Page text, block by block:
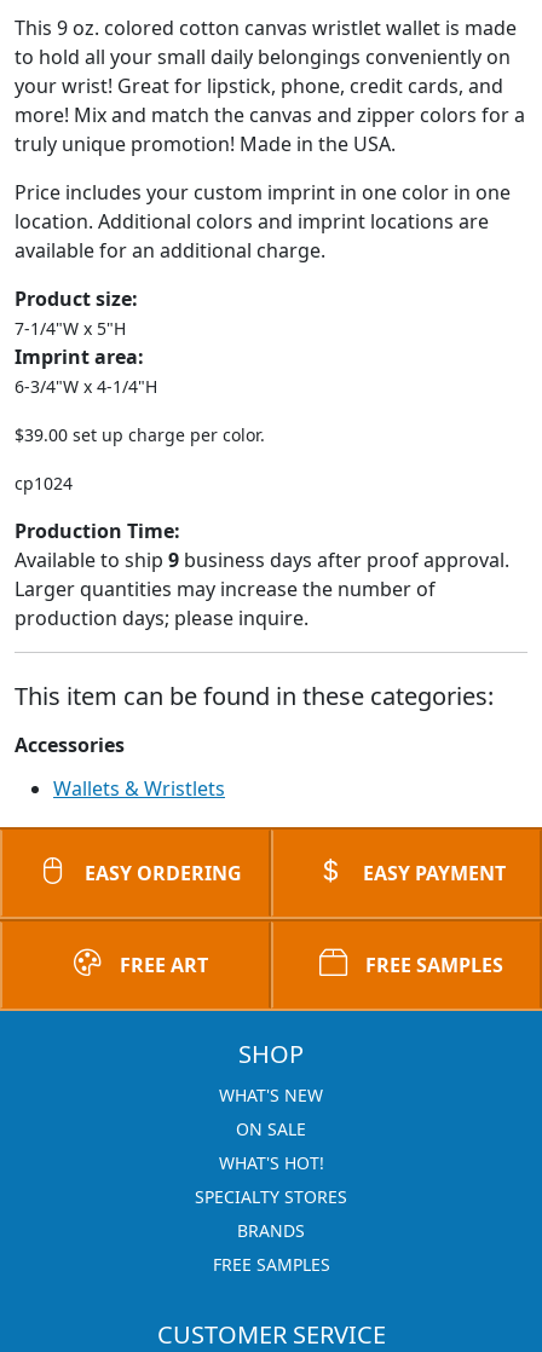
This 9 oz. colored cotton canvas wristlet wallet is made
to hold all your small daily belongings conveniently on
your wrist! Great for lipstick, phone, credit cards, and
more! Mix and match the canvas and zipper colors for a
truly unique promotion! Made in the USA.
Price includes your custom imprint in one color in one
location. Additional colors and imprint locations are
available for an additional charge.
Product size:
7-1/4"W x 5"H
Imprint area:
6-3/4"W x 4-1/4"H
$39.00 set up charge per color.
cp1024
Production Time:
Available to ship 9 business days after proof approval.
Larger quantities may increase the number of
production days; please inquire.
This item can be found in these categories:
Accessories
Wallets & Wristlets
EASY ORDERING EASY PAYMENT
FREE ART FREE SAMPLES
SHOP
WHAT'S NEW
ON SALE
WHAT'S HOT!
SPECIALTY STORES
BRANDS
FREE SAMPLES
CUSTOMER SERVICE